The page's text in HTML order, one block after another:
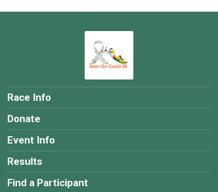
Race Info
Donate
Event Info
Results
Find a Participant